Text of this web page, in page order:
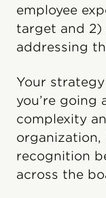
employee
target and
addressing
Your
you’re going
complexity
organization,
recognition
across the